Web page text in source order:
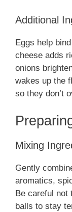
Additional
Eggs help
cheese adds
onions
wakes up the
so they don’t
Mixing
Gently
aromatics,
Be careful
balls to stay